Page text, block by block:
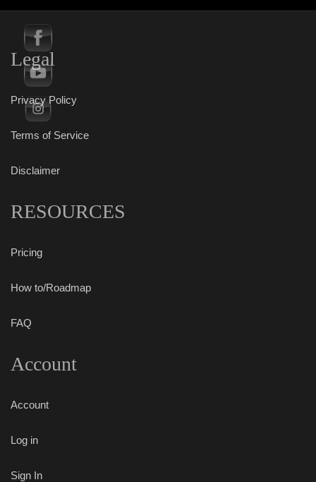
Legal
Privacy Policy
Terms of Service
Disclaimer
RESOURCES
Pricing
How to/Roadmap
FAQ
Account
Account
Log in
Sign In